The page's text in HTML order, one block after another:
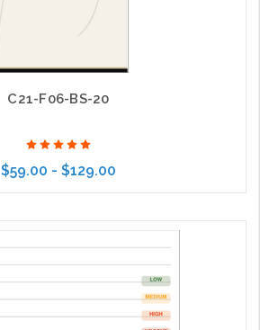
C21-F06-BS-20
$59.00 - $129.00